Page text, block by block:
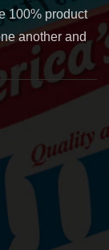
100% product
another and